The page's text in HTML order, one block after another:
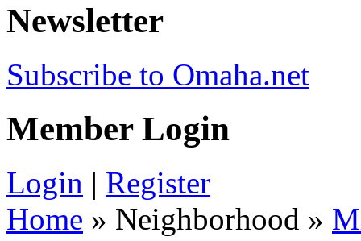
Newsletter
Subscribe to Omaha.net
Member Login
Login | Register
Home » Neighborhood »